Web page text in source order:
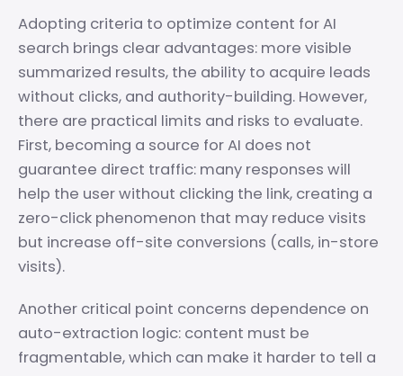
Adopting criteria to optimize content for AI
search brings clear advantages: more visible
summarized results, the ability to acquire leads
without clicks, and authority-building. However,
there are practical limits and risks to evaluate.
First, becoming a source for AI does not
guarantee direct traffic: many responses will
help the user without clicking the link, creating a
zero-click phenomenon that may reduce visits
but increase off-site conversions (calls, in-store
visits).
Another critical point concerns dependence on
auto-extraction logic: content must be
fragmentable, which can make it harder to tell a